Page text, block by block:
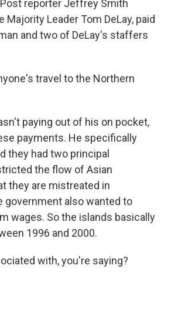
reporter Jeffrey Smith
Leader Tom DeLay, paid
and two of DeLay's staffers
travel to the Northern
paying out of his on pocket,
payments. He specifically
they had two principal
the flow of Asian
they are mistreated in
government also wanted to
wages. So the islands basically
1996 and 2000.
with, you're saying?